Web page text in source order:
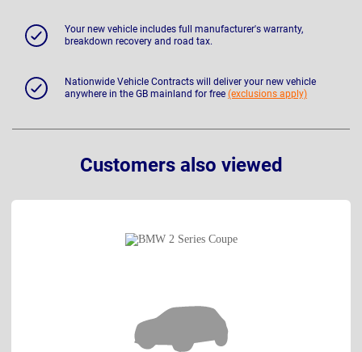
Your new vehicle includes full manufacturer's warranty,
breakdown recovery and road tax.
Nationwide Vehicle Contracts will deliver your new vehicle
anywhere in the GB mainland for free (exclusions apply)
Customers also viewed